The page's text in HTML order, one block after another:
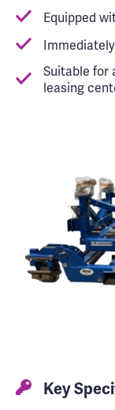
Equipped
Suitable for
leasing
Key